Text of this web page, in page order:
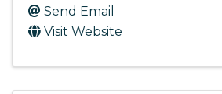
Send Email
Visit Website